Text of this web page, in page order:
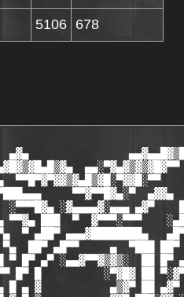
5106 678
▄▓▄
▄▄░▀▓▄▓▒▓▒▓█▓▀▀
▀▀█▀▓▀▓▓▒▓▄█▒▓█░▀▓▓█░▀▀
▀▀▓▀▀█▓▄░▀  ▄▓▓▄
░▀▀▀█▓▄ ░▓▄▄▄▄▓░▄▄▄ ▄▓▀
▀▀▓▄ ███  ▀  ▓▀▀▀░▀▀▀
▀ ▄██▀ ▄▄▄▓████████▄
▀▄  ██▀ ▄█▀▀     ▄  ▀███ ██▀
▀ █▀ ▄▀ ░▄▄▓▀▀▓▒▓▒░  ██ █▀
█▀ █          ░▀▓█▓ ██
█ ▄ ▓           ▄▒▓▀ ██